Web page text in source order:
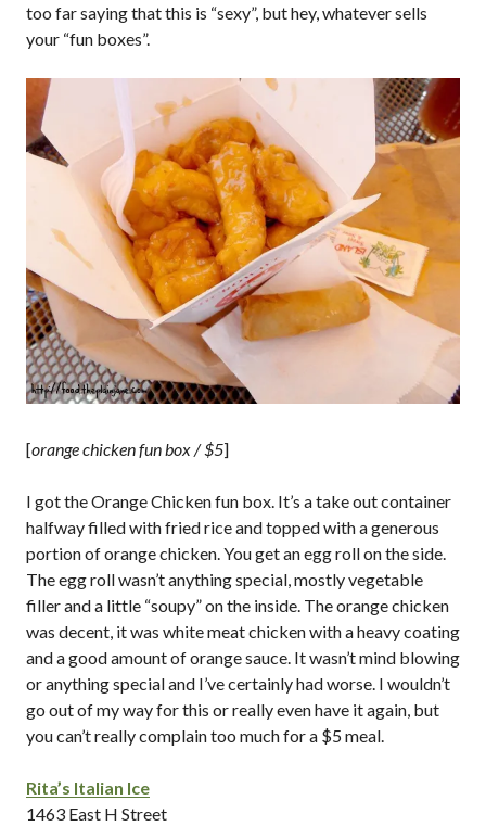
too far saying that this is “sexy”, but hey, whatever sells
your “fun boxes”.
[orange chicken fun box / $5]
I got the Orange Chicken fun box. It’s a take out container
halfway filled with fried rice and topped with a generous
portion of orange chicken. You get an egg roll on the side.
The egg roll wasn’t anything special, mostly vegetable
filler and a little “soupy” on the inside. The orange chicken
was decent, it was white meat chicken with a heavy coating
and a good amount of orange sauce. It wasn’t mind blowing
or anything special and I’ve certainly had worse. I wouldn’t
go out of my way for this or really even have it again, but
you can’t really complain too much for a $5 meal.
Rita’s Italian Ice
1463 East H Street